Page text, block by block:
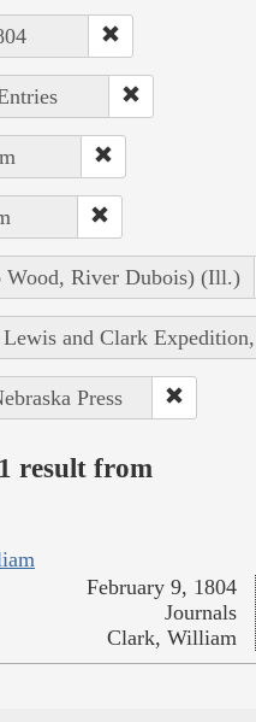
Wood, River Dubois) (Ill.)
and Clark
Press
result from
February 9, 1804
Journals
Clark, William